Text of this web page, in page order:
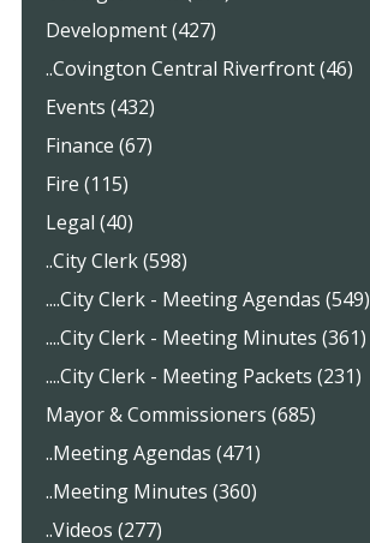
Development (427)
..Covington Central Riverfront (46)
Events (432)
Finance (67)
Fire (115)
Legal (40)
..City Clerk (598)
....City Clerk - Meeting Agendas (549)
....City Clerk - Meeting Minutes (361)
....City Clerk - Meeting Packets (231)
Mayor & Commissioners (685)
..Meeting Agendas (471)
..Meeting Minutes (360)
..Videos (277)